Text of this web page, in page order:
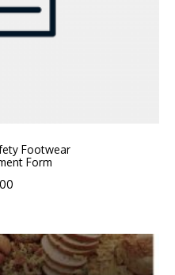
Footwear
Form